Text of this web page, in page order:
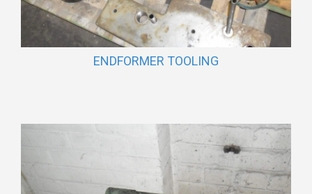
ENDFORMER TOOLING